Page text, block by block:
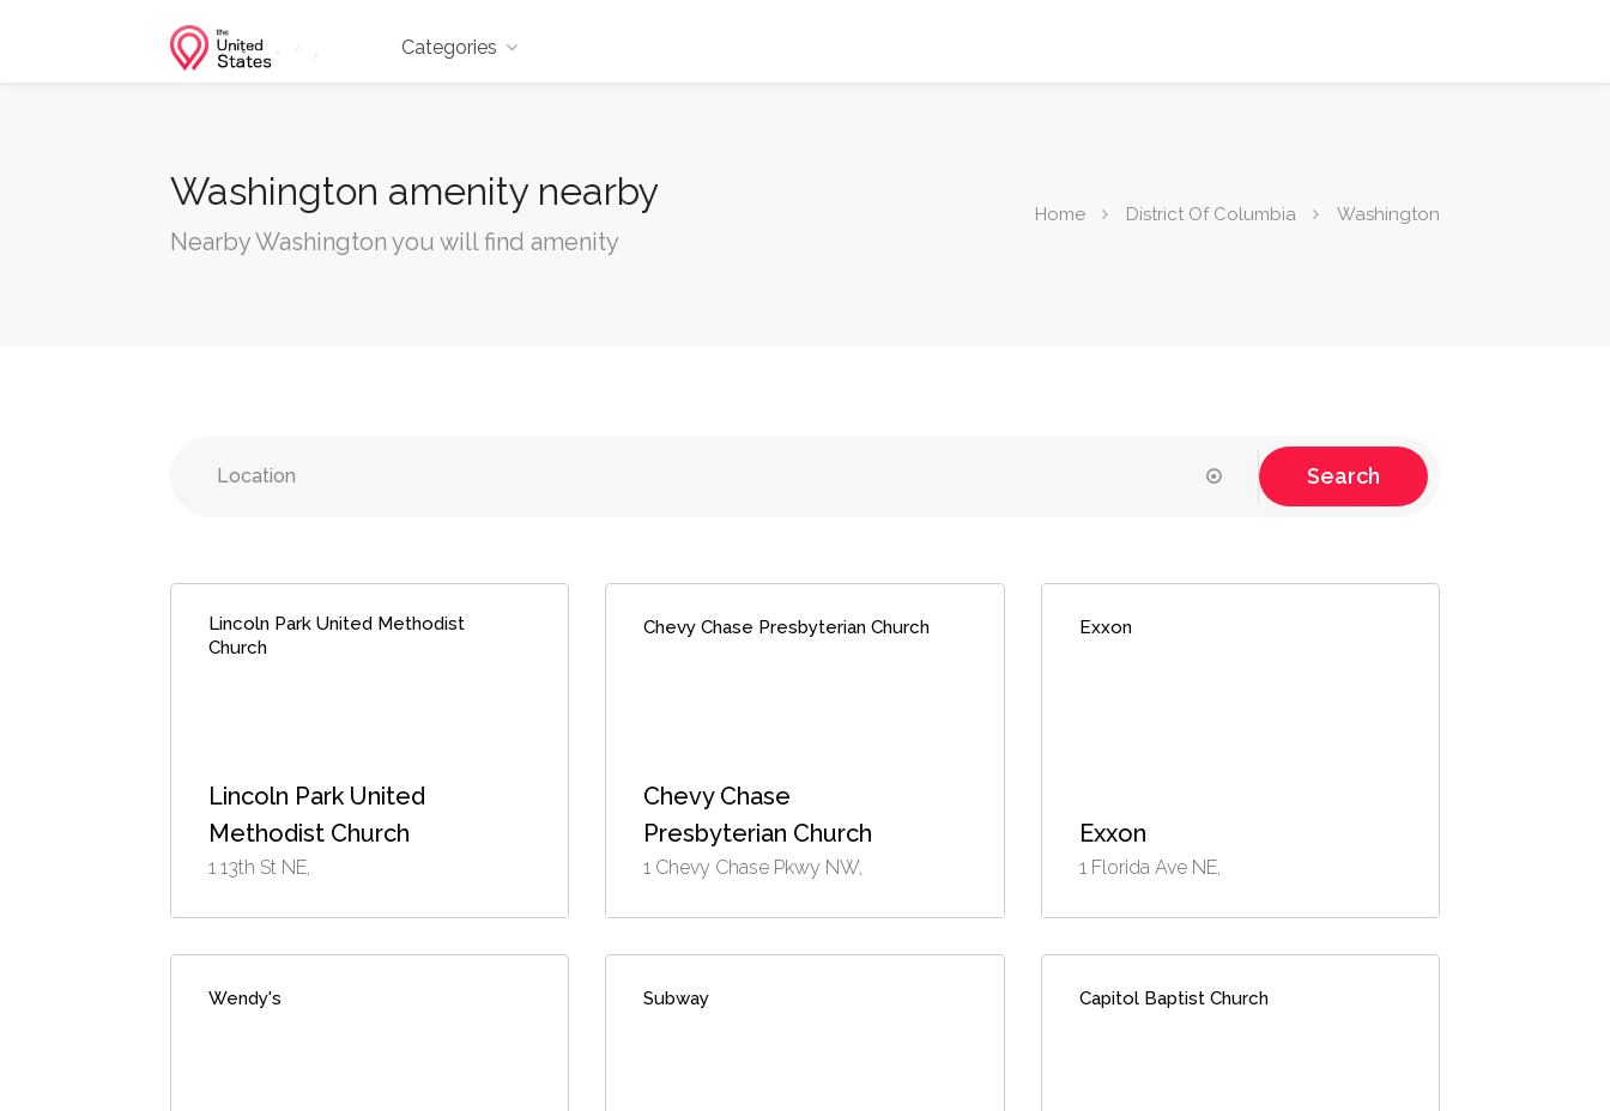
Categories
Washington amenity nearby
Nearby Washington you will find amenity
Home District Of Columbia Washington
Search
Lincoln Park United Methodist
Church
Lincoln Park United
Methodist Church
1 13th St NE,
Chevy Chase Presbyterian Church
Chevy Chase
Presbyterian Church
1 Chevy Chase Pkwy NW,
Exxon
Exxon
1 Florida Ave NE,
Wendy's Subway Capitol Baptist Church